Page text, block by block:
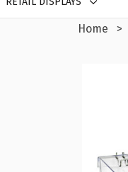
Home